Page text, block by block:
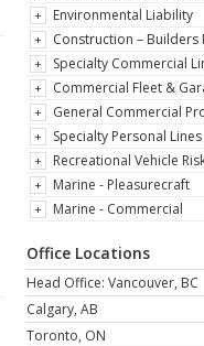
Environmental Liability
Construction – Builders
Specialty Commercial
Commercial Fleet &
General Commercial
Specialty Personal Lines
Recreational Vehicle
Marine - Pleasurecraft
Marine - Commercial
Office Locations
Head Office: Vancouver, BC
Calgary, AB
Toronto, ON